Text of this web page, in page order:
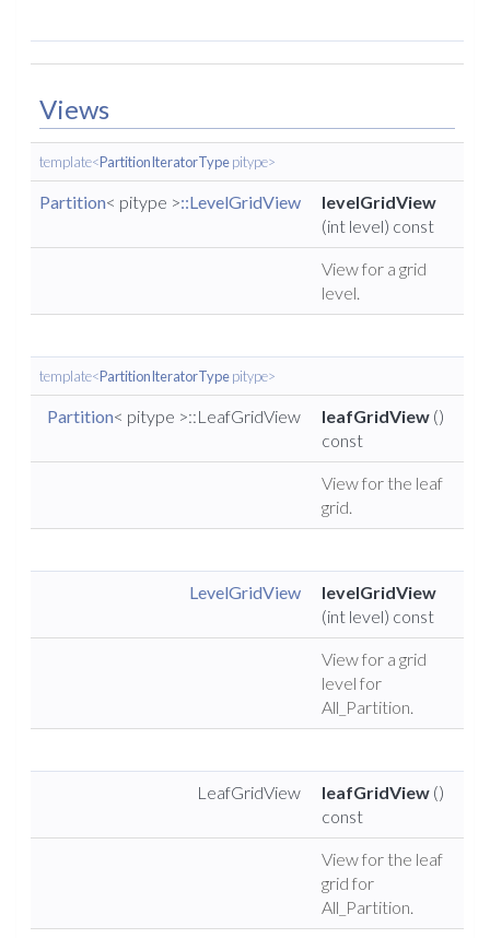
Views
template<PartitionIteratorTypepitype>
Partition< pitype >::LevelGridView
levelGridView
(int level) const
View for a grid
level.
template<PartitionIteratorTypepitype>
Partition< pitype >::LeafGridView leafGridView ()
const
View for the leaf
grid.
LevelGridView
levelGridView
(int level) const
View for a grid
level for
All_Partition.
LeafGridView leafGridView ()
const
View for the leaf
grid for
All_Partition.